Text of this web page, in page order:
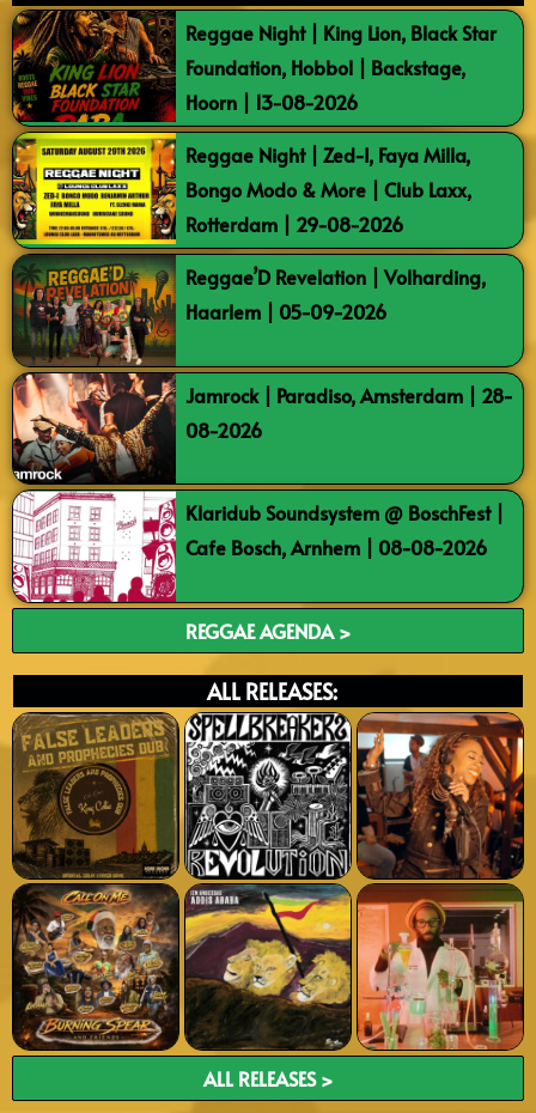
Reggae Night | King Lion, Black Star
Foundation, Hobbol | Backstage,
Hoorn | 13-08-2026
Reggae Night | Zed-I, Faya Milla,
Bongo Modo & More | Club Laxx,
Rotterdam | 29-08-2026
Reggae’D Revelation | Volharding,
Haarlem | 05-09-2026
Jamrock | Paradiso, Amsterdam | 28-
08-2026
Klaridub Soundsystem @ BoschFest |
Cafe Bosch, Arnhem | 08-08-2026
REGGAE AGENDA >
ALL RELEASES:
ALL RELEASES >